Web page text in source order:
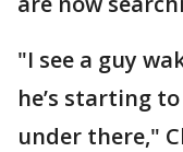
"I see a guy
he’s starting
under there,"